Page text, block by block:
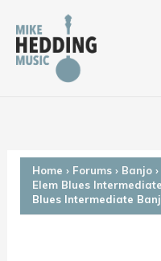
content
Home › Forums › Banjo ›
Elem Blues
Blues Intermediate